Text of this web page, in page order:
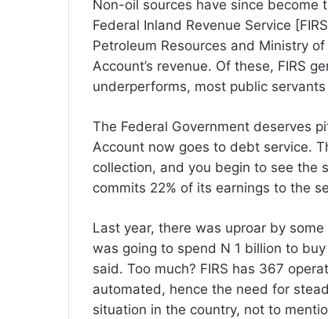
Non-oil sources have since become
Federal Inland Revenue Service
Petroleum Resources and Ministry
Account’s revenue. Of these, FIRS
underperforms, most public
The Federal Government deserves
Account now goes to debt service.
collection, and you begin to see the
commits 22% of its earnings to the
Last year, there was uproar by
was going to spend N 1 billion to
said. Too much? FIRS has 367
automated, hence the need for
situation in the country, not to